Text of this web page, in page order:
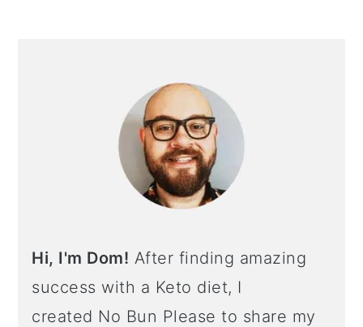
Hi, I'm Dom! After finding amazing
success with a Keto diet, I
created No Bun Please to share my